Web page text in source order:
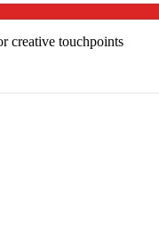
creative touchpoints